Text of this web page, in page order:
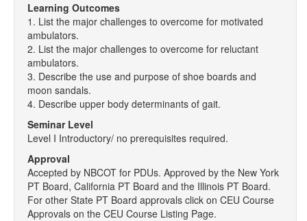
Learning Outcomes
1. List the major challenges to overcome for motivated
ambulators.
2. List the major challenges to overcome for reluctant
ambulators.
3. Describe the use and purpose of shoe boards and
moon sandals.
4. Describe upper body determinants of gait.
Seminar Level
Level I Introductory/ no prerequisites required.
Approval
Accepted by NBCOT for PDUs. Approved by the New York
PT Board, California PT Board and the Illinois PT Board.
For other State PT Board approvals click on CEU Course
Approvals on the CEU Course Listing Page.